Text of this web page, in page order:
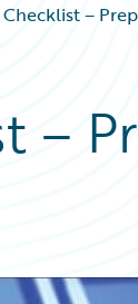
–
–